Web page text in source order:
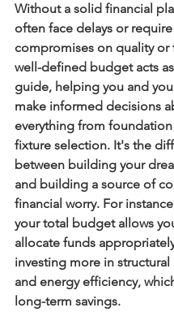
Without a solid financial
often face delays or
compromises on quality or
well-defined budget acts
guide, helping you and
make informed decisions
everything from
fixture selection. It's the
between building your
and building a source of
financial worry. For
your total budget allows
allocate funds
investing more in
and energy efficiency,
long-term savings.